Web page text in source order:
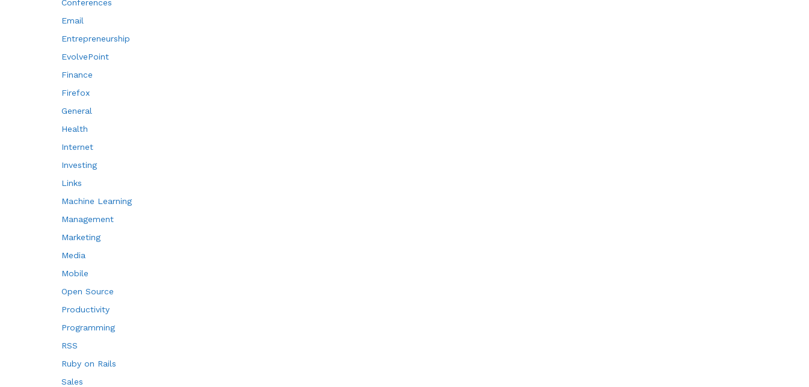
Conferences
Email
Entrepreneurship
EvolvePoint
Finance
Firefox
General
Health
Internet
Investing
Links
Machine Learning
Management
Marketing
Media
Mobile
Open Source
Productivity
Programming
RSS
Ruby on Rails
Sales